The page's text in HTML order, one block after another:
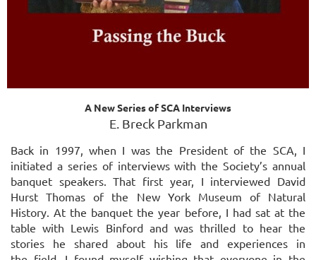
A New Series of SCA Interviews
E. Breck Parkman
Back in 1997, when I was the President of the SCA, I
initiated a series of interviews with the Society’s annual
banquet speakers. That first year, I interviewed David
Hurst Thomas of the New York Museum of Natural
History. At the banquet the year before, I had sat at the
table with Lewis Binford and was thrilled to hear the
stories he shared about his life and experiences in